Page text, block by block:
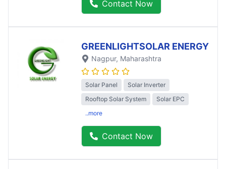
Contact Now
GREENLIGHTSOLAR ENERGY
Nagpur, Maharashtra
Solar Panel
Solar Inverter
Rooftop Solar System
Solar EPC
..more
Contact Now